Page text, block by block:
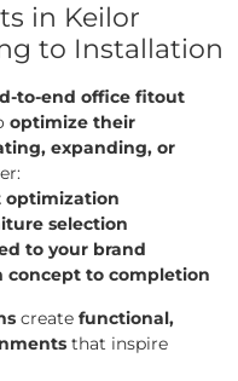
in Keilor
to Installation
to-end office fitout
optimize their
expanding, or
optimization
selection
to your brand
concept to completion
create functional,
that inspire